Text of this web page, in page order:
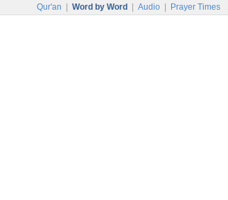
Qur'an Word by Word Audio Prayer Times